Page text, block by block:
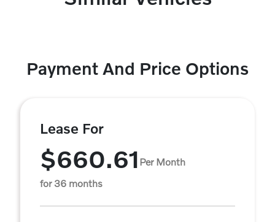
Payment And Price Options
Lease For
$660.61 Per Month
for 36 months